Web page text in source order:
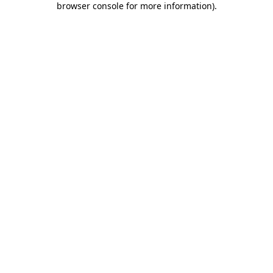
browser console for more information).